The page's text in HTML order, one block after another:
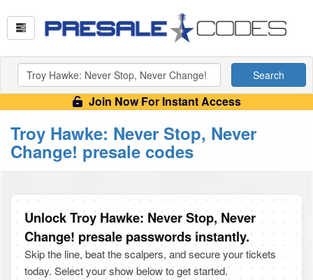
Search
Join Now For Instant Access
Troy Hawke: Never Stop, Never
Change! presale codes
Unlock Troy Hawke: Never Stop, Never
Change! presale passwords instantly.
Skip the line, beat the scalpers, and secure your tickets
today. Select your show below to get started.